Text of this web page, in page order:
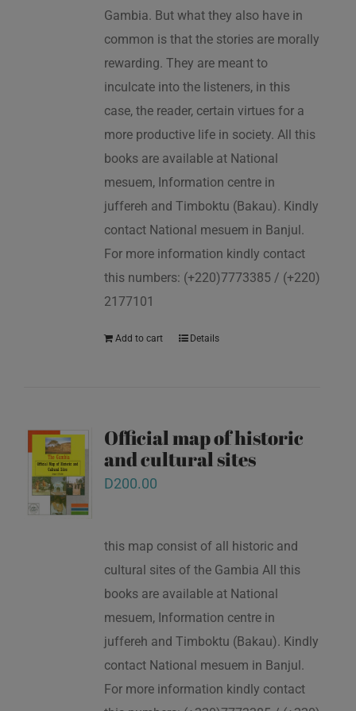
Gambia. But what they also have in
common is that the stories are morally
rewarding. They are meant to
inculcate into the listeners, in this
case, the reader, certain virtues for a
more productive life in society. All this
books are available at National
mesuem, Information centre in
juffereh and Timboktu (Bakau). Kindly
contact National mesuem in Banjul.
For more information kindly contact
this numbers: (+220)7773385 / (+220)
2177101
Add to cart Details
Official map of historic
and cultural sites
D200.00
this map consist of all historic and
cultural sites of the Gambia All this
books are available at National
mesuem, Information centre in
juffereh and Timboktu (Bakau). Kindly
contact National mesuem in Banjul.
For more information kindly contact